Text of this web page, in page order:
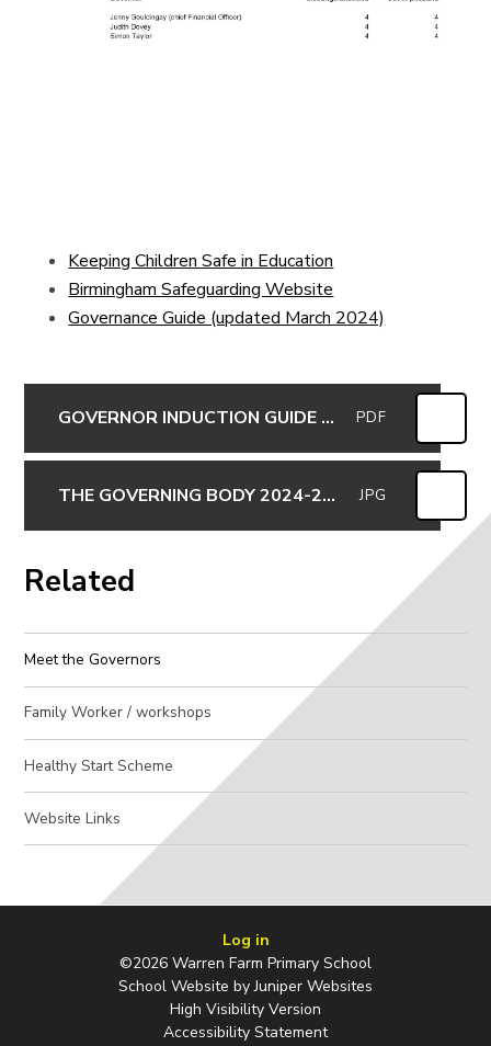
Keeping Children Safe in Education
Birmingham Safeguarding Website
Governance Guide (updated March 2024)
GOVERNOR INDUCTION GUIDE 2017 PDF
THE GOVERNING BODY 2024-25 inc committees for website (updated 11-10-2024) JPG
Related
Meet the Governors
Family Worker / workshops
Healthy Start Scheme
Website Links
Log in
©2026 Warren Farm Primary School
School Website byJuniper Websites
High Visibility Version
Accessibility Statement